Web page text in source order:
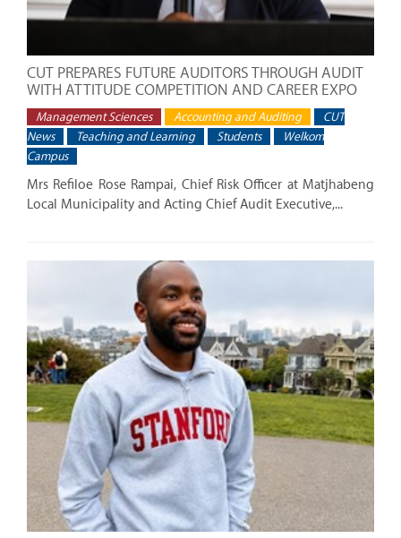
CUT PREPARES FUTURE AUDITORS THROUGH AUDIT
WITH ATTITUDE COMPETITION AND CAREER EXPO
Management Sciences Accounting and Auditing
CUT
News
Teaching and Learning Students
Welkom
Campus
Mrs Refiloe Rose Rampai, Chief Risk Officer at Matjhabeng
Local Municipality and Acting Chief Audit Executive,...